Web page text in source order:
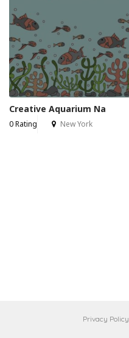
Creative Aquarium Na
0 Rating New York
Privacy Policy